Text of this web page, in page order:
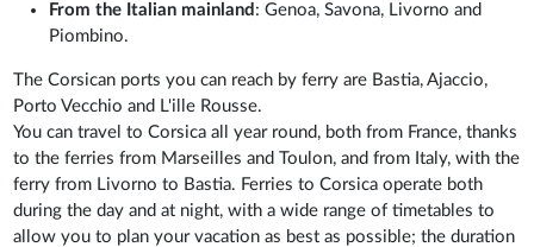
From the Italian mainland : Genoa, Savona, Livorno and
Piombino.
The Corsican ports you can reach by ferry are Bastia, Ajaccio,
Porto Vecchio and L'ille Rousse.
You can travel to Corsica all year round, both from France, thanks
to the ferries from Marseilles and Toulon, and from Italy, with the
ferry from Livorno to Bastia. Ferries to Corsica operate both
during the day and at night, with a wide range of timetables to
allow you to plan your vacation as best as possible; the duration